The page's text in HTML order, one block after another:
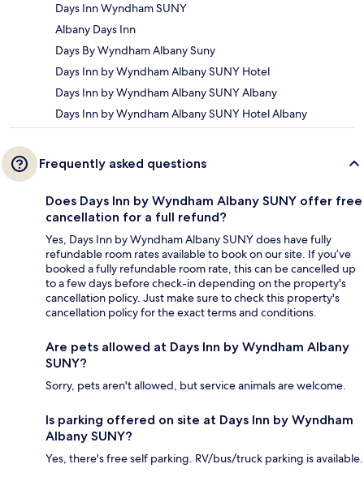
Days Inn Wyndham SUNY
Albany Days Inn
Days By Wyndham Albany Suny
Days Inn by Wyndham Albany SUNY Hotel
Days Inn by Wyndham Albany SUNY Albany
Days Inn by Wyndham Albany SUNY Hotel Albany
Frequently asked questions
Does Days Inn by Wyndham Albany SUNY offer free
cancellation for a full refund?
Yes, Days Inn by Wyndham Albany SUNY does have fully
refundable room rates available to book on our site. If you’ve
booked a fully refundable room rate, this can be cancelled up
to a few days before check-in depending on the property's
cancellation policy. Just make sure to check this property's
cancellation policy for the exact terms and conditions.
Are pets allowed at Days Inn by Wyndham Albany
SUNY?
Sorry, pets aren't allowed, but service animals are welcome.
Is parking offered on site at Days Inn by Wyndham
Albany SUNY?
Yes, there's free self parking. RV/bus/truck parking is available.